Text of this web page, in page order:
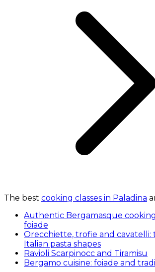
The best cooking classes in Paladina
Authentic Bergamasque
foiade
Orecchiette, trofie and cavatelli:
Italian pasta shapes
Ravioli Scarpinocc and Tiramisu
Bergamo cuisine: foiade and